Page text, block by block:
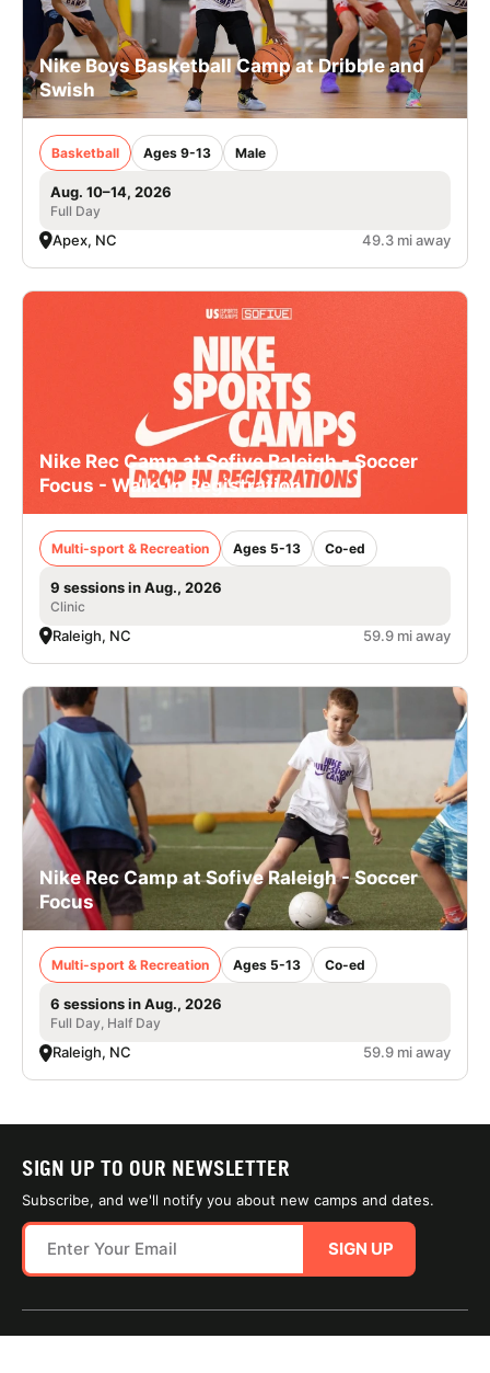
Nike Boys Basketball Camp at Dribble and
Swish
Basketball Ages 9-13 Male
Aug. 10–14, 2026
Full Day
Apex, NC 49.3 mi away
Nike Rec Camp at Sofive Raleigh - Soccer
Focus - Walk-In Registration
Multi-sport & Recreation Ages 5-13 Co-ed
9 sessions in Aug., 2026
Clinic
Raleigh, NC 59.9 mi away
Nike Rec Camp at Sofive Raleigh - Soccer
Focus
Multi-sport & Recreation Ages 5-13 Co-ed
6 sessions in Aug., 2026
Full Day, Half Day
Raleigh, NC 59.9 mi away
SIGN UP TO OUR NEWSLETTER
Subscribe, and we'll notify you about new camps and dates.
SIGN UP